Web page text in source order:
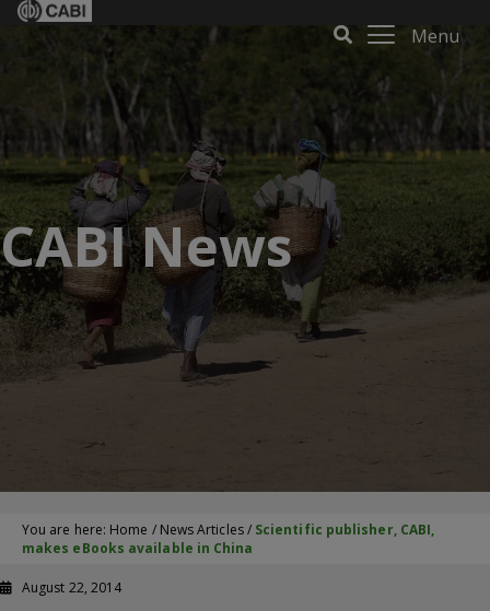
Menu
CABI News
You are here: Home / News Articles/ Scientific publisher, CABI,
makes eBooks available in China
August 22, 2014